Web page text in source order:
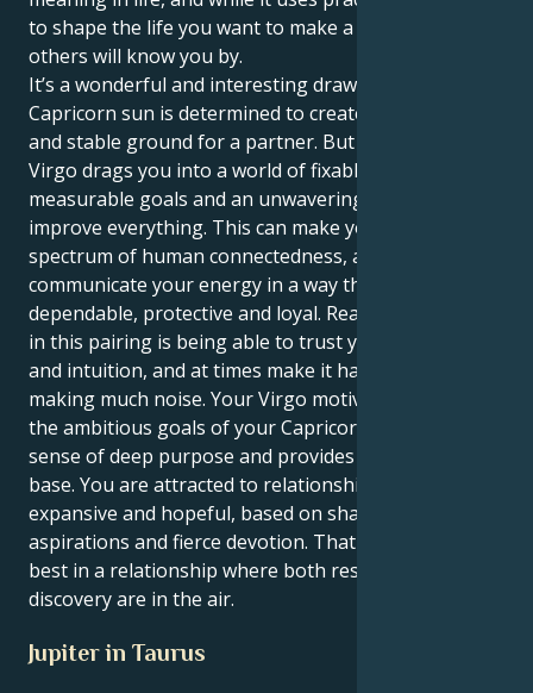
to shape the life you want to make a name where
others will know you by.
It’s a wonderful and interesting draw, this one. Your
Capricorn sun is determined to create a secure life,
and stable ground for a partner. But your Mars in
Virgo drags you into a world of fixable perfection,
measurable goals and an unwavering desire to
improve everything. This can make you feel the full
spectrum of human connectedness, and
communicate your energy in a way that is so
dependable, protective and loyal. Reality is, the magic
in this pairing is being able to trust your hunches
and intuition, and at times make it happen without
making much noise. Your Virgo motivation, wraps
the ambitious goals of your Capricorn partner in a
sense of deep purpose and provides them a solid
base. You are attracted to relationships that feel
expansive and hopeful, based on shared spiritual
aspirations and fierce devotion. That you're at your
best in a relationship where both respect and
discovery are in the air.
Jupiter in Taurus